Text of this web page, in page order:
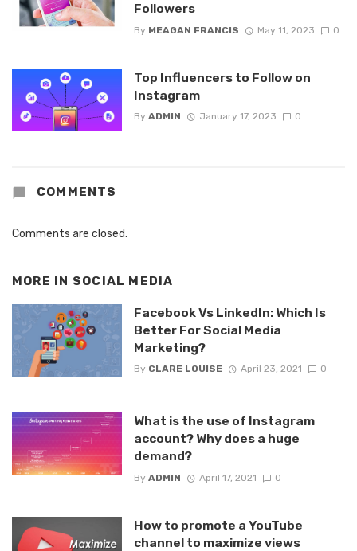
Followers
By MEAGAN FRANCIS May 11, 2023 0
Top Influencers to Follow on
Instagram
By ADMIN January 17, 2023 0
COMMENTS
Comments are closed.
MORE IN SOCIAL MEDIA
Facebook Vs LinkedIn: Which Is
Better For Social Media
Marketing?
By CLARE LOUISE April 23, 2021 0
What is the use of Instagram
account? Why does a huge
demand?
By ADMIN April 17, 2021 0
How to promote a YouTube
channel to maximize views